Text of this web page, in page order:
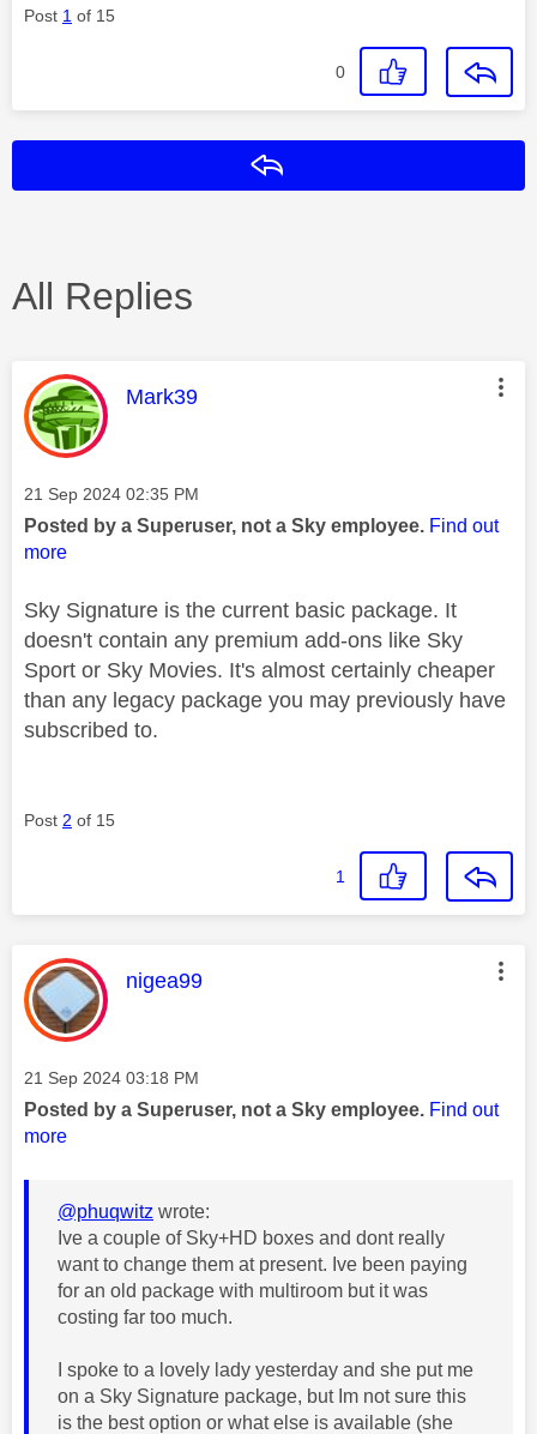
Post 1 of 15
0
All Replies
This message was authored by:
Mark39
Message posted on
‎21 Sep 2024 02:35 PM
Posted by a Superuser, not a Sky employee. Find out
more
Sky Signature is the current basic package. It
doesn't contain any premium add-ons like Sky
Sport or Sky Movies. It's almost certainly cheaper
than any legacy package you may previously have
subscribed to.
Post 2 of 15
1
This message was authored by:
nigea99
Message posted on
‎21 Sep 2024 03:18 PM
Posted by a Superuser, not a Sky employee. Find out
more
@phuqwitz wrote:
Ive a couple of Sky+HD boxes and dont really
want to change them at present. Ive been paying
for an old package with multiroom but it was
costing far too much.
I spoke to a lovely lady yesterday and she put me
on a Sky Signature package, but Im not sure this
is the best option or what else is available (she